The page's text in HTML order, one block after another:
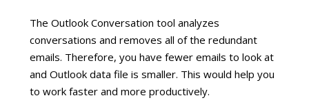
The Outlook Conversation tool analyzes
conversations and removes all of the redundant
emails. Therefore, you have fewer emails to look at
and Outlook data file is smaller. This would help you
to work faster and more productively.